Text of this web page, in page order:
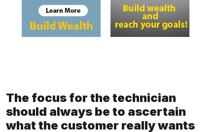
The focus for the technician
should always be to ascertain
what the customer really wants